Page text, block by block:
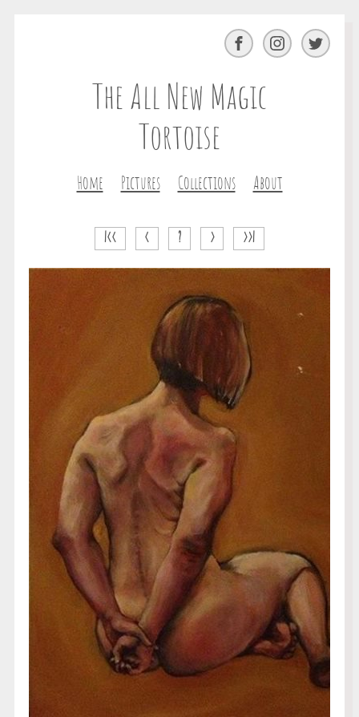
The All New Magic
Tortoise
Home Pictures Collections About
Facebook InstagramTwitter
|<< < ? > >>|